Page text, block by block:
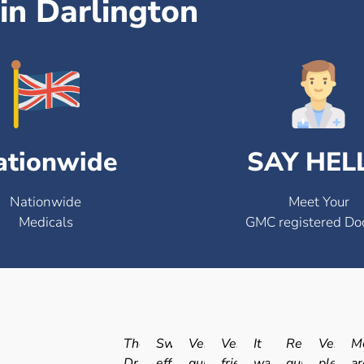
in Darlington
Nationwide
Medicals
SAY
Meet Your
GMC registered
The
Swift
Very
Very
It
ReallyVery